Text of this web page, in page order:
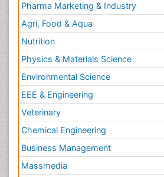
Pharma Marketing & Industry
Agri, Food & Aqua
Nutrition
Physics & Materials Science
Environmental Science
EEE & Engineering
Veterinary
Chemical Engineering
Business Management
Massmedia